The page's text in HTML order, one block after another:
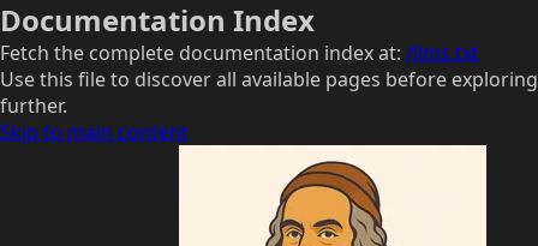
Documentation Index
Fetch the complete documentation index at: /llms.txt
Use this file to discover all available pages before exploring
further.
Skip to main content